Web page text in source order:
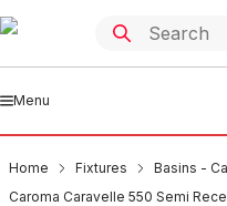
Menu
Home Fixtures
Basins -
Caroma Caravelle 550 Semi